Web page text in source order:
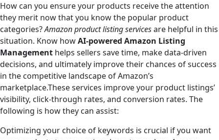
How can you ensure your products receive the attention
they merit now that you know the popular product
categories?Amazon product listing servicesare helpful in this
situation. Know howAI-powered Amazon Listing
Management helps sellers save time, make data-driven
decisions, and ultimately improve their chances of success
in the competitive landscape of Amazon’s
marketplace.These services improve your product listings’
visibility, click-through rates, and conversion rates. The
following is how they can assist:
Optimizing your choice of keywords is crucial if you want